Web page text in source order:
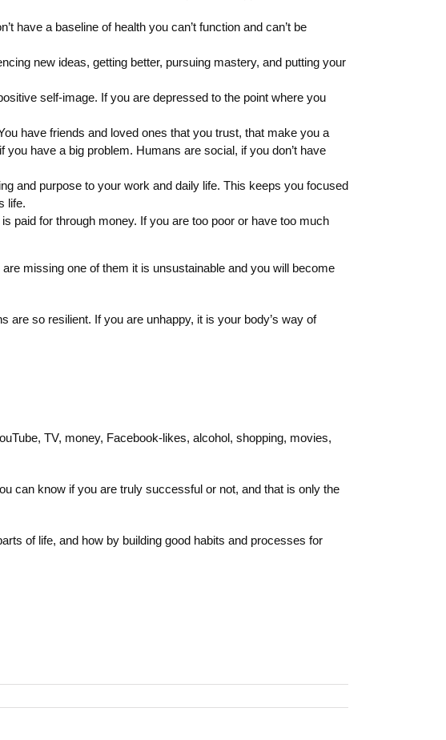
have a baseline of health you can’t function and can’t be
new ideas, getting better, pursuing mastery, and putting your
self-image. If you are depressed to the point where you
have friends and loved ones that you trust, that make you a
have a big problem. Humans are social, if you don’t have
and purpose to your work and daily life. This keeps you focused
life.
paid for through money. If you are too poor or have too much
missing one of them it is unsustainable and you will become
so resilient. If you are unhappy, it is your body’s way of
TV, money, Facebook-likes, alcohol, shopping, movies,
can know if you are truly successful or not, and that is only the
of life, and how by building good habits and processes for